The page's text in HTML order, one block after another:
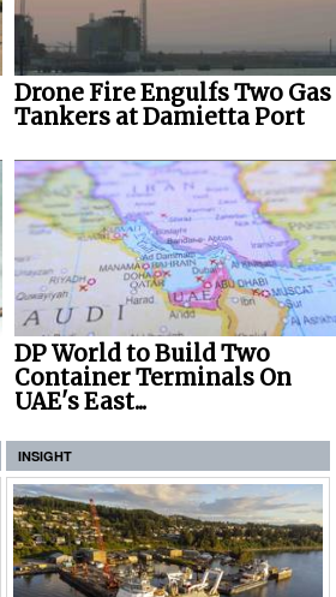
Drone Fire Engulfs Two Gas
Tankers at Damietta Port
DP World to Build Two
Container Terminals On
UAE's East...
INSIGHT